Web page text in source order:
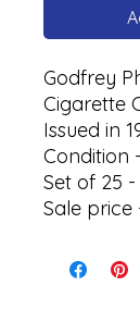
Godfrey
Cigarette
Issued in
Condition
Set of 25
Sale price